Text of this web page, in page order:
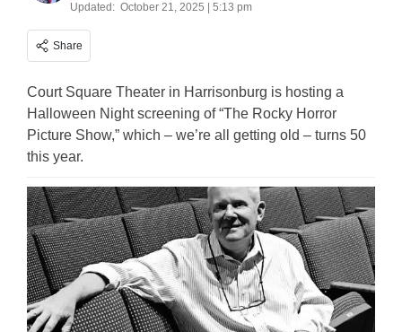
Updated: October 21, 2025 | 5:13 pm
Share
Court Square Theater in Harrisonburg is hosting a
Halloween Night screening of “The Rocky Horror
Picture Show,” which – we’re all getting old – turns 50
this year.